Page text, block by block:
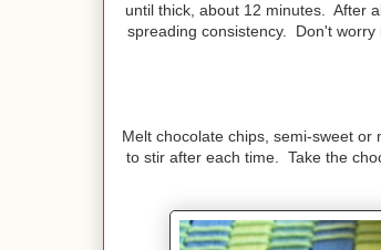
until thick, about 12 minutes. After
spreading consistency. Don't
Melt chocolate chips, semi-sweet
to stir after each time. Take the